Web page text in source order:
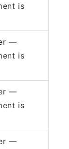
is
—
is
—
is
—